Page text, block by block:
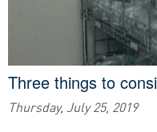
Three things to
Thursday, July 25, 2019